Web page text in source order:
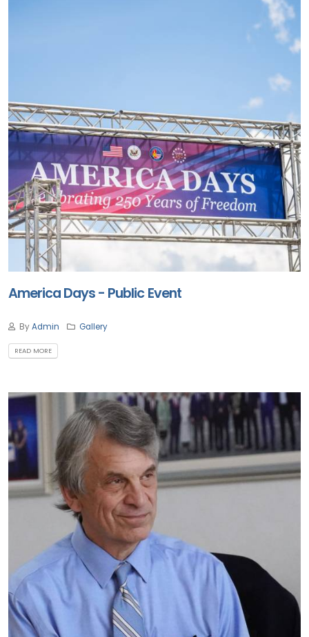
America Days - Public Event
ByAdmin Gallery
READ MORE